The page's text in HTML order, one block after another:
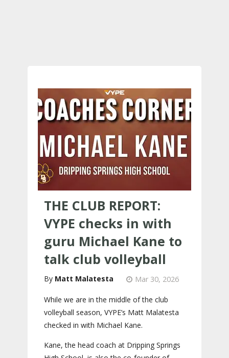
THE CLUB REPORT:
VYPE checks in with
guru Michael Kane to
talk club volleyball
Matt Malatesta Mar 30, 2026
While we are in the middle of the club
volleyball season, VYPE’s Matt Malatesta
checked in with Michael Kane.
Kane, the head coach at Dripping Springs